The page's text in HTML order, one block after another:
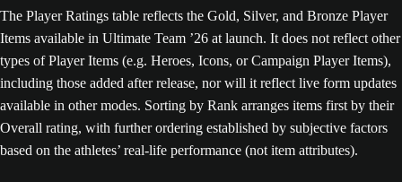
The Player Ratings table reflects the Gold, Silver, and Bronze Player
Items available in Ultimate Team ’26 at launch. It does not reflect other
types of Player Items (e.g. Heroes, Icons, or Campaign Player Items),
including those added after release, nor will it reflect live form updates
available in other modes. Sorting by Rank arranges items first by their
Overall rating, with further ordering established by subjective factors
based on the athletes’ real-life performance (not item attributes).